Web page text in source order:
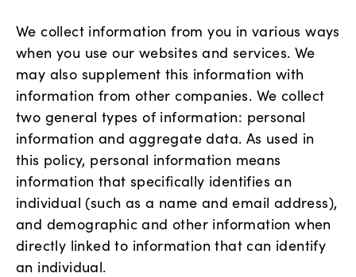
We collect information from you in various ways
when you use our websites and services. We
may also supplement this information with
information from other companies. We collect
two general types of information: personal
information and aggregate data. As used in
this policy, personal information means
information that specifically identifies an
individual (such as a name and email address),
and demographic and other information when
directly linked to information that can identify
an individual.